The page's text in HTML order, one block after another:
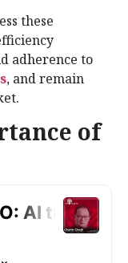
these
adherence to
, and remain
of